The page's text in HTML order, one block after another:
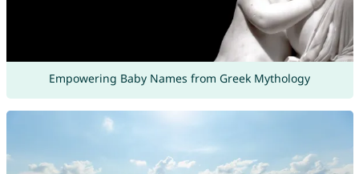
Empowering Baby Names from Greek Mythology